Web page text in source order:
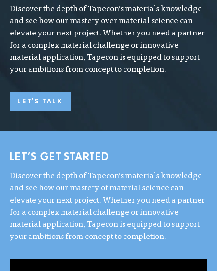
Discover the depth of Tapecon’s materials knowledge
and see how our mastery over material science can
elevate your next project. Whether you need a partner
for a complex material challenge or innovative
material application, Tapecon is equipped to support
your ambitions from concept to completion.
LET'S TALK
LET'S GET STARTED
Discover the depth of Tapecon’s materials knowledge
and see how our mastery of material science can
elevate your next project. Whether you need a partner
for a complex material challenge or innovative
material application, Tapecon is equipped to support
your ambitions from concept to completion.